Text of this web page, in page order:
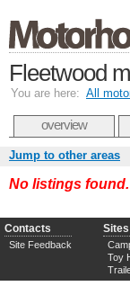
Fleetwood
You are here: All
overview
Jump to other areas
No listings
Contacts
Site Feedback
Sites
Toy